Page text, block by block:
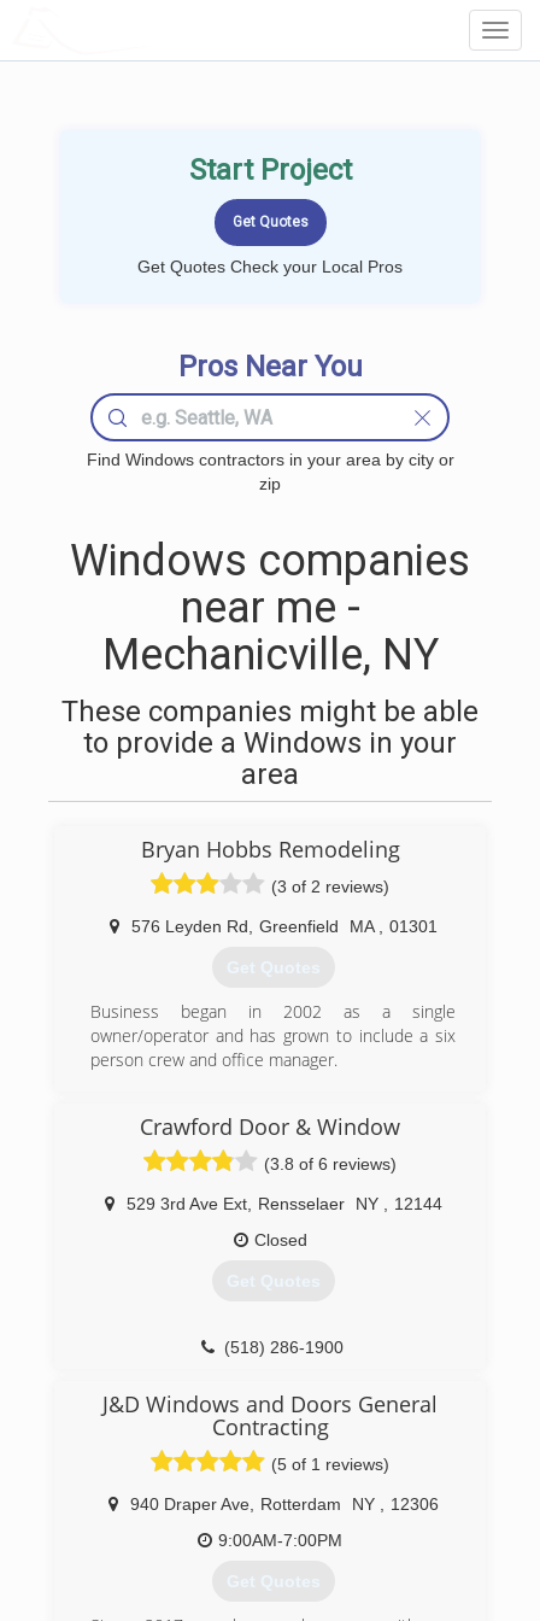
Start Project
Get Quotes Check your Local Pros
Pros Near You
Find Windows contractors in your area by city or
zip
Windows companies
near me -
Mechanicville, NY
These companies might be able
to provide a Windows in your
area
Bryan Hobbs Remodeling
(3 of 2 reviews)
576 Leyden Rd Greenfield MA 01301
Get Quotes
Business began in 2002 as a single
owner/operator and has grown to include a six
person crew and office manager.
Crawford Door & Window
(3.8 of 6 reviews)
529 3rd Ave Ext, Rensselaer NY
12144
Closed
Get Quotes
(518) 286-1900
J&D Windows and Doors General
Contracting
(5 of 1 reviews)
940 Draper Ave, Rotterdam NY
12306
9:00AM-7:00PM
Get Quotes